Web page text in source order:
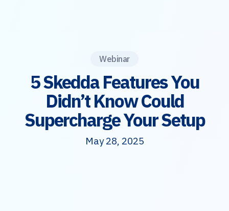
Webinar
5 Skedda Features You
Didn’t Know Could
Supercharge Your Setup
May 28, 2025